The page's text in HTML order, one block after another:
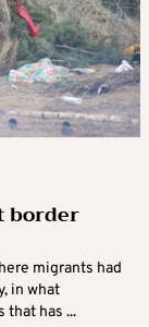
border
migrants had
in what
that has ...